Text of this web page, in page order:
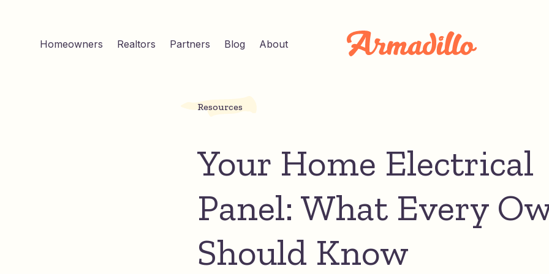
Homeowners Realtors Partners Blog About
Resources
Your Home Electrical
Panel: What Every
Should Know